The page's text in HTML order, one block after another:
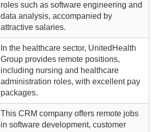
roles such as software engineering and
data analysis, accompanied by
attractive salaries.
In the healthcare sector, UnitedHealth
Group provides remote positions,
including nursing and healthcare
administration roles, with excellent pay
packages.
This CRM company offers remote jobs
in software development, customer